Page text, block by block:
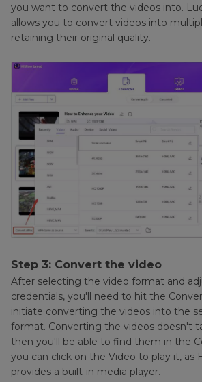
you want to convert the videos into.
allows you to convert videos into
retaining their original quality.
Step 3: Convert the video
After selecting the video format and
credentials, you'll need to hit the
initiate converting the videos into the
format. Converting the videos doesn't
then you'll be able to find them in the
you can click on the Video to play it, as
provides a built-in media player.